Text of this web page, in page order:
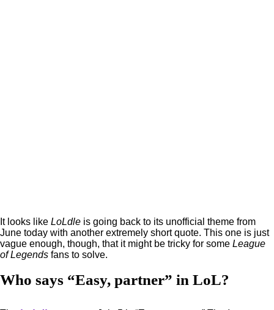
It looks like LoLdle is going back to its unofficial theme from
June today with another extremely short quote. This one is just
vague enough, though, that it might be tricky for some League
of Legends fans to solve.
Who says “Easy, partner” in LoL?